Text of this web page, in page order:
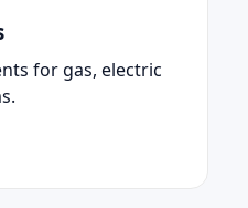
for gas, electric